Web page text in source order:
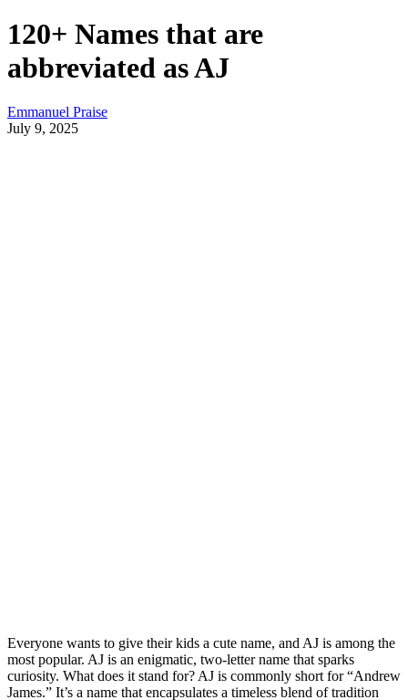
120+ Names that are
abbreviated as AJ
Emmanuel Praise
July 9, 2025
Everyone wants to give their kids a cute name, and AJ is among the
most popular. AJ is an enigmatic, two-letter name that sparks
curiosity. What does it stand for? AJ is commonly short for “Andrew
James.” It’s a name that encapsulates a timeless blend of tradition